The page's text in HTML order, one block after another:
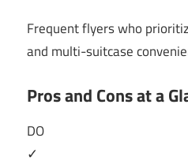
Frequent flyers who
and multi-suitcase
Pros and Cons at a
DO
✓